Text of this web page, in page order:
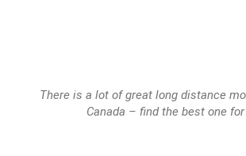
There is a lot of great long distance
Canada – find the best one